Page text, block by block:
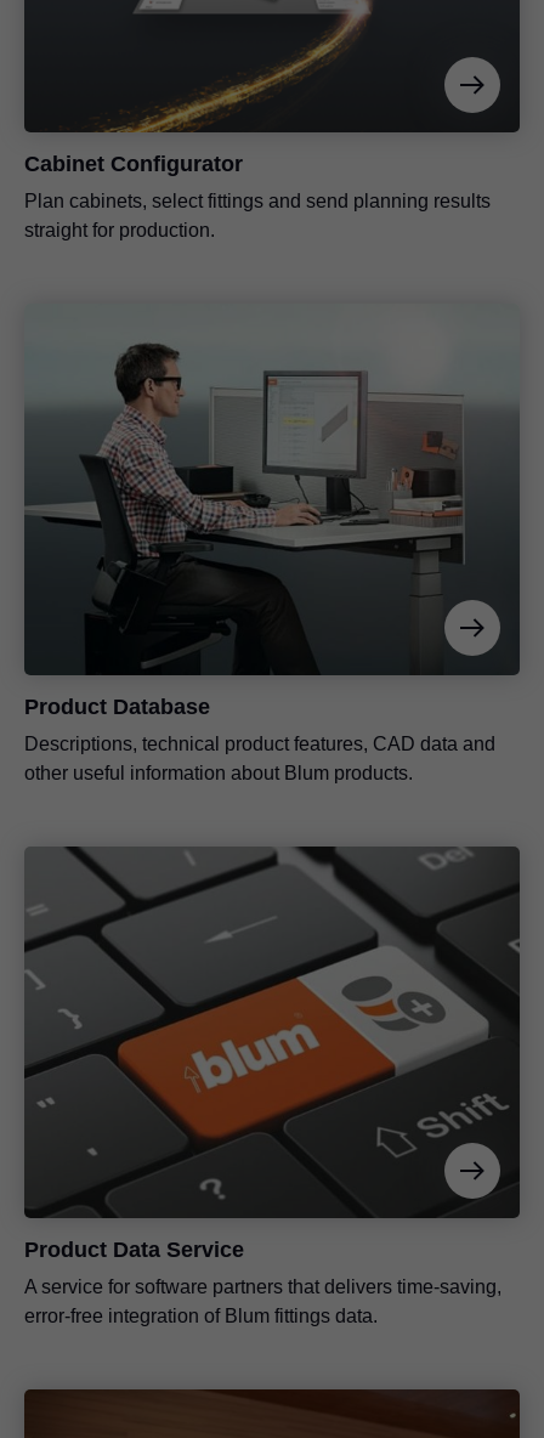
Cabinet Configurator
Plan cabinets, select fittings and send planning results
straight for production.
Product Database
Descriptions, technical product features, CAD data and
other useful information about Blum products.
Product Data Service
A service for software partners that delivers time-saving,
error-free integration of Blum fittings data.